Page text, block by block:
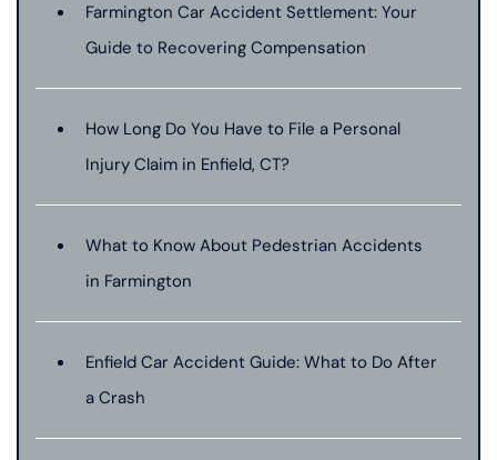
Farmington Car Accident Settlement: Your
Guide to Recovering Compensation
How Long Do You Have to File a Personal
Injury Claim in Enfield, CT?
What to Know About Pedestrian Accidents
in Farmington
Enfield Car Accident Guide: What to Do After
a Crash